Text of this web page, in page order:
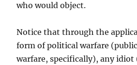
who would object.
Notice that through the
form of political warfare
warfare, specifically), any